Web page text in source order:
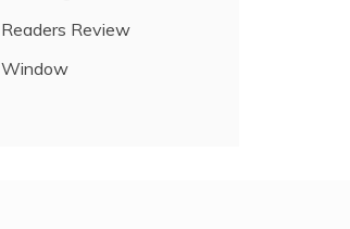
Readers Review
Window